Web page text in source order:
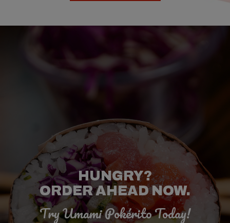
NEVER HAD A
POKÉ BOWLOR
SUSHI BURRITO?
Try Our Asian
HUNGRY?
ORDER AHEAD NOW.
Try Umami Pokérito Today!